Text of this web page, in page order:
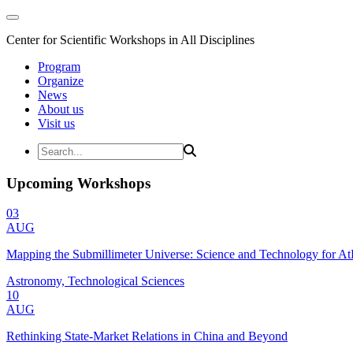
Center for Scientific Workshops in All Disciplines
Program
Organize
News
About us
Visit us
Upcoming Workshops
03
AUG
Mapping the Submillimeter Universe: Science and Technology for
Astronomy, Technological Sciences
10
AUG
Rethinking State-Market Relations in China and Beyond